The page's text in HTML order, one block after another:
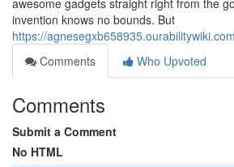
awesome gadgets straight right from the
invention knows no bounds. But
https://
Comments
Who Upvoted
Comments
Submit a Comment
No HTML